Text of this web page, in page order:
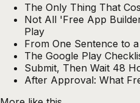
The Only Thing That
Not All 'Free App
Play
From One Sentence to
The Google Play
Submit, Then Wait 48
After Approval: What